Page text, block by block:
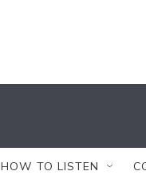
HOW TO LISTEN